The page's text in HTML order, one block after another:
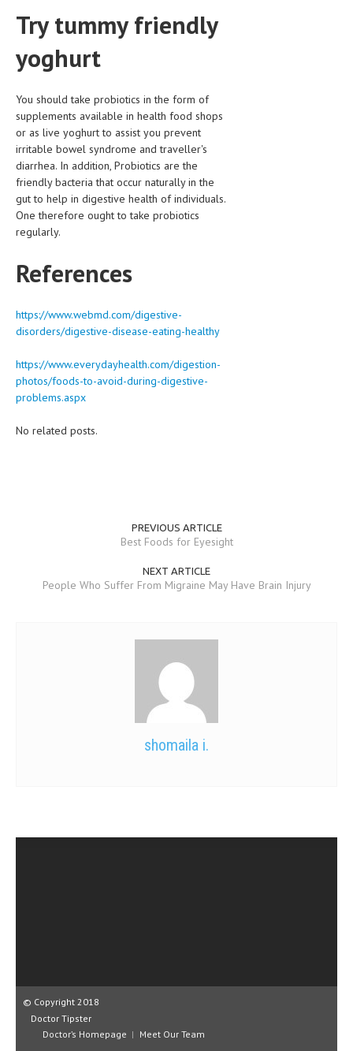
Try tummy friendly
yoghurt
You should take probiotics in the form of
supplements available in health food shops
or as live yoghurt to assist you prevent
irritable bowel syndrome and traveller's
diarrhea. In addition, Probiotics are the
friendly bacteria that occur naturally in the
gut to help in digestive health of individuals.
One therefore ought to take probiotics
regularly.
References
https://www.webmd.com/digestive-
disorders/digestive-disease-eating-healthy
https://www.everydayhealth.com/digestion-
photos/foods-to-avoid-during-digestive-
problems.aspx
No related posts.
PREVIOUS ARTICLE
Best Foods for Eyesight
NEXT ARTICLE
People Who Suffer From Migraine May Have Brain Injury
shomaila i.
© Copyright 2018
Doctor Tipster
Doctor’s Homepage
Meet Our Team